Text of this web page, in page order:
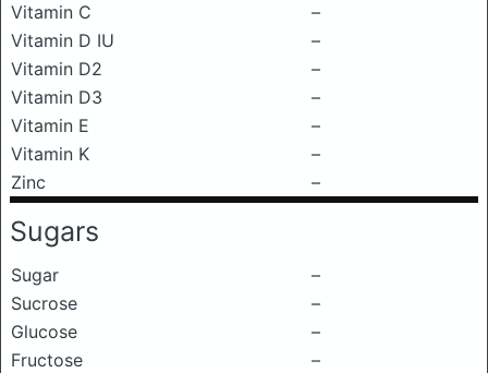
Vitamin C
–
Vitamin D IU
–
Vitamin D2
–
Vitamin D3
–
Vitamin E
–
Vitamin K
–
Zinc
–
Sugars
Sugar
–
Sucrose
–
Glucose
–
Fructose
–